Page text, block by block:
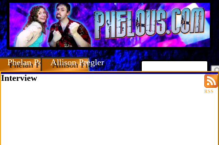
Phelan PorteousAllison Pregler
RSS
Interview